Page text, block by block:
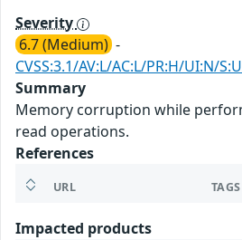
Severity
6.7 (Medium) -
CVSS:3.1/AV:L/AC:L/PR:H/UI:N/
Summary
Memory corruption while
read operations.
References
URL TAGS
Impacted products